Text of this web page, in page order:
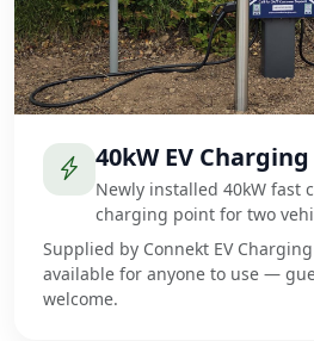
40kW EV
Newly installed 40kW fast
charging point for two
Supplied by Connekt EV
available for anyone to use —
welcome.